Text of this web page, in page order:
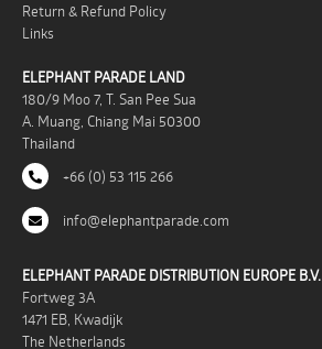
Return & Refund Policy
Links
ELEPHANT PARADE LAND
180/9 Moo 7, T. San Pee Sua
A. Muang, Chiang Mai 50300
Thailand
+66 (0) 53 115 266
info@elephantparade.com
ELEPHANT PARADE DISTRIBUTION EUROPE B.V.
Fortweg 3A
1471 EB, Kwadijk
The Netherlands